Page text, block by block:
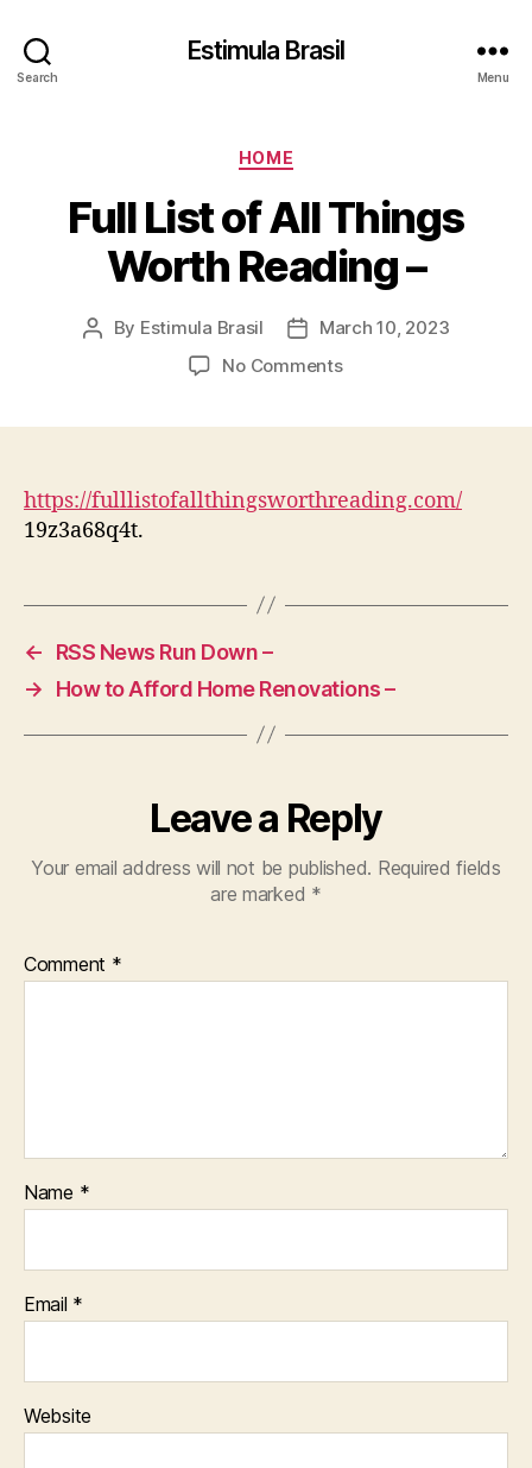
Search
Estimula Brasil
Menu
Categories
HOME
Full List of All Things
Worth Reading –
Post
By Estimula Brasil
PostMarch 10, 2023
No Commentson
Things
https://fulllistofallthingsworthreading.com/
19z3a68q4t.
←
RSS News Run Down –
→
How to Afford Home Renovations –
Leave a Reply
Your email address will not be published. Required fields
are marked *
Comment *
Name *
Email *
Website